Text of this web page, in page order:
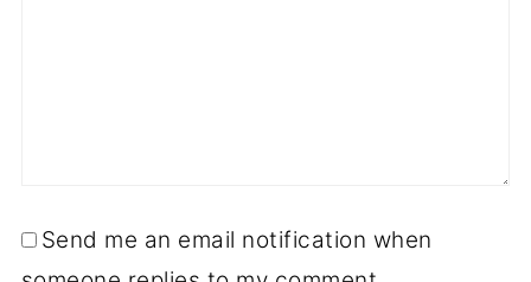
Send me an email notification when